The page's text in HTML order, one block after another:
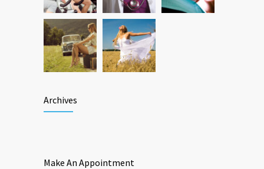
Archives
Make An Appointment